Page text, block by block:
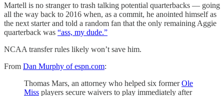
Martell is no stranger to trash talking potential quarterbacks — going
all the way back to 2016 when, as a commit, he anointed himself as
the next starter and told a random fan that the only remaining Aggie
quarterback was “ass, my dude.”
NCAA transfer rules likely won’t save him.
From Dan Murphy of espn.com:
Thomas Mars, an attorney who helped six formerOle
Miss players secure waivers to play immediately after